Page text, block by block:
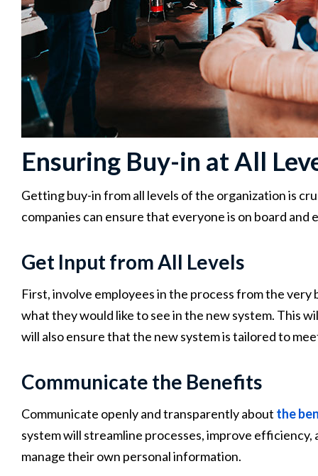
Ensuring Buy-in at All
Getting buy-in from all levels of the organization is
companies can ensure that everyone is on board and
Get Input from All Levels
First, involve employees in the process from the
what they would like to see in the new system. This
will also ensure that the new system is tailored to
Communicate the Benefits
Communicate openly and transparently about the
system will streamline processes, improve
manage their own personal information.